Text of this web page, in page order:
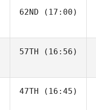
Mckenzie
62ND (17:00)
Javier
57TH (16:56)
47TH (16:45)